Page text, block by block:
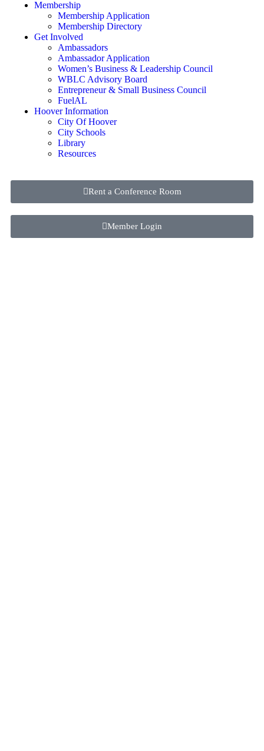
Membership
Membership Application
Membership Directory
Get Involved
Ambassadors
Ambassador Application
Women’s Business & Leadership Council
WBLC Advisory Board
Entrepreneur & Small Business Council
FuelAL
Hoover Information
City Of Hoover
City Schools
Library
Resources
Rent a Conference Room
Member Login